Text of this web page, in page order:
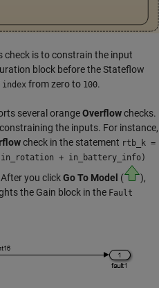
check is to constrain the input
block before the Stateflow
index from zero to 100.
several orangeOverflowchecks.
the inputs. For instance,
check in the statement rtb_k =
+ in_battery_info)
After you clickGo To Model (
),
the Gain block in the Fault